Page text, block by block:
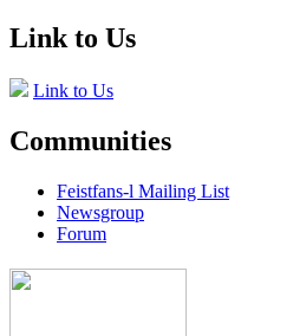
Link to Us
Link to Us
Communities
Feistfans-l Mailing List
Newsgroup
Forum